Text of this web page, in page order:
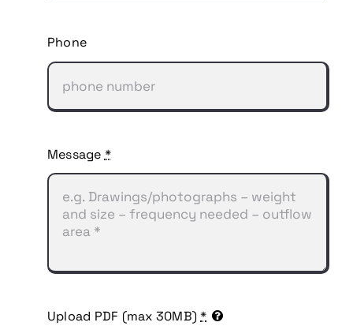
Phone
Message *
Upload PDF (max 30MB)*